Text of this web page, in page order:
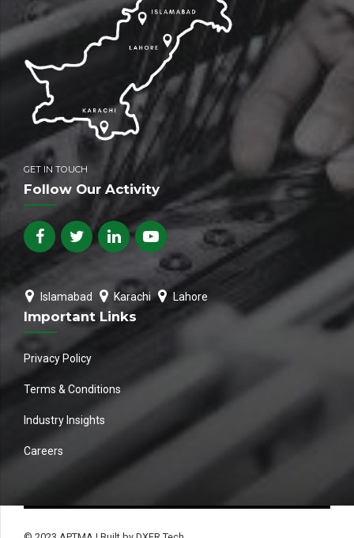
GET IN TOUCH
Follow Our Activity
Islamabad Karachi Lahore
Important Links
Privacy Policy
Terms & Conditions
Industry Insights
Careers